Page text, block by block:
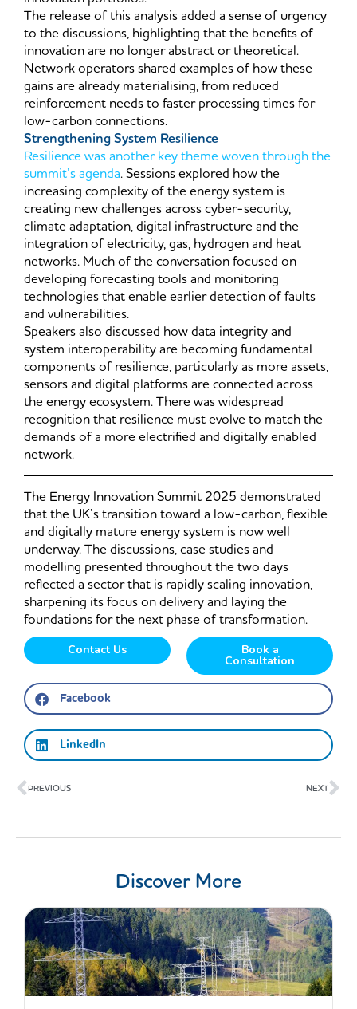
The release of this analysis added a sense of urgency
to the discussions, highlighting that the benefits of
innovation are no longer abstract or theoretical.
Network operators shared examples of how these
gains are already materialising, from reduced
reinforcement needs to faster processing times for
low-carbon connections.
Strengthening System Resilience
Resilience was another key theme woven through the
summit’s agenda. Sessions explored how the
increasing complexity of the energy system is
creating new challenges across cyber-security,
climate adaptation, digital infrastructure and the
integration of electricity, gas, hydrogen and heat
networks. Much of the conversation focused on
developing forecasting tools and monitoring
technologies that enable earlier detection of faults
and vulnerabilities.
Speakers also discussed how data integrity and
system interoperability are becoming fundamental
components of resilience, particularly as more assets,
sensors and digital platforms are connected across
the energy ecosystem. There was widespread
recognition that resilience must evolve to match the
demands of a more electrified and digitally enabled
network.
The Energy Innovation Summit 2025 demonstrated
that the UK’s transition toward a low-carbon, flexible
and digitally mature energy system is now well
underway. The discussions, case studies and
modelling presented throughout the two days
reflected a sector that is rapidly scaling innovation,
sharpening its focus on delivery and laying the
foundations for the next phase of transformation.
Contact Us Book a
Consultation
Facebook
LinkedIn
Prev
PREVIOUS NEXT
Discover More